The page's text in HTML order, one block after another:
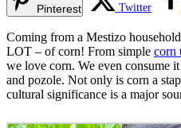
Pinterest Twitter
Coming from a Mestizo
LOT – of corn! From simple corn
we love corn. We even consume
and pozole. Not only is corn a
cultural significance is a major